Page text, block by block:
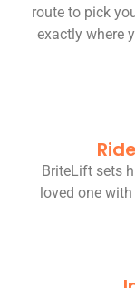
route to pick
exactly where
BriteLift sets
loved one